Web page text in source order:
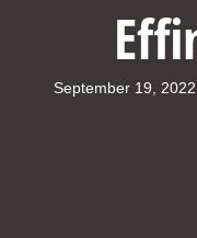
September 19, 2022